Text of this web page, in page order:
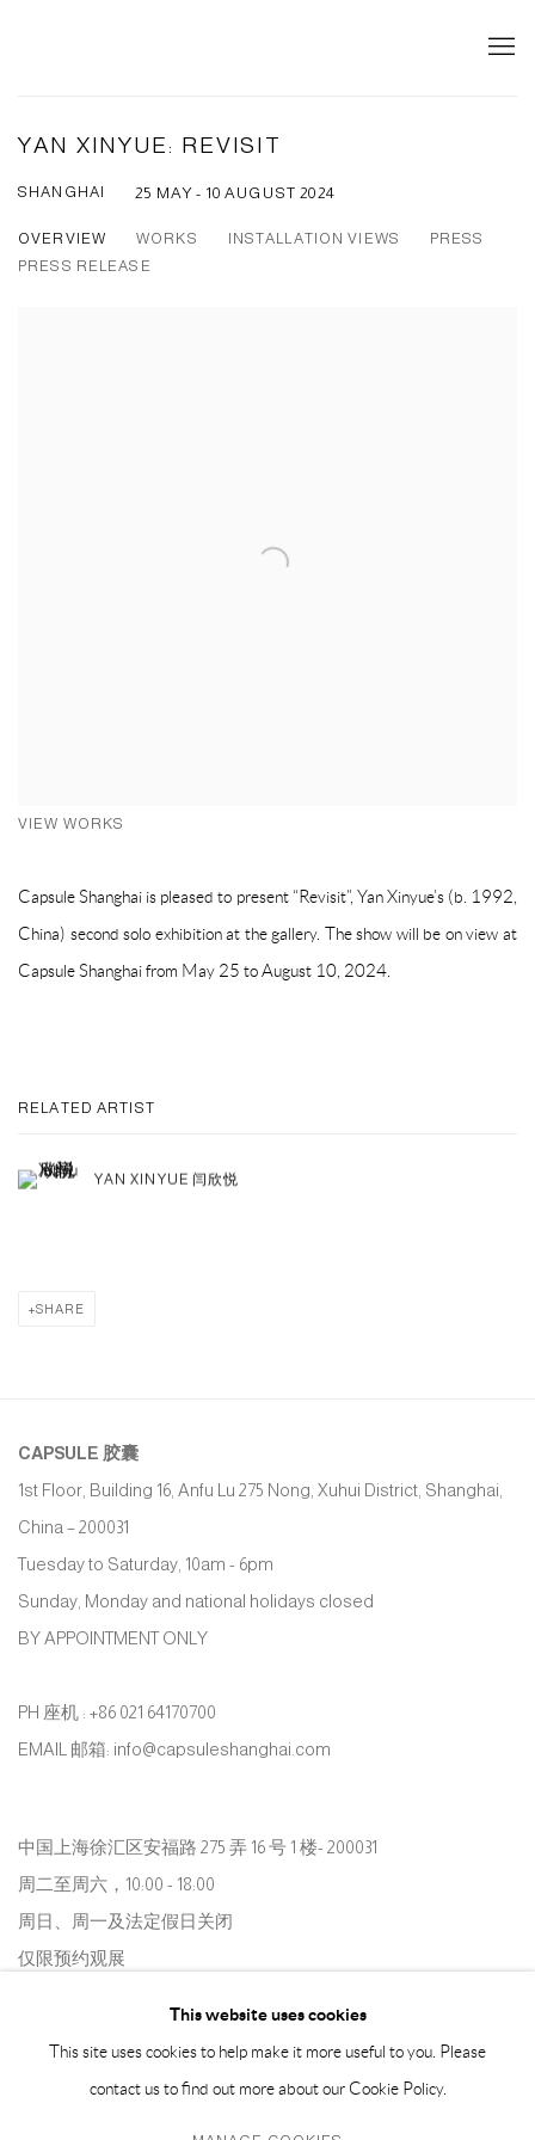
YAN XINYUE: REVISIT
SHANGHAI 25 MAY - 10 AUGUST 2024
OVERVIEW WORKS INSTALLATION VIEWS
PRESS
PRESS RELEASE
VIEW WORKS
Capsule Shanghai is pleased to present “Revisit”, Yan Xinyue’s (b. 1992,
China) second solo exhibition at the gallery. The show will be on view at
Capsule Shanghai from May 25 to August 10, 2024.
RELATED ARTIST
YAN XINYUE 闫欣悦
SHARE
CAPSULE 胶囊
1st Floor, Building 16, Anfu Lu 275 Nong, Xuhui District, Shanghai,
China – 200031
Tuesday to Saturday, 10am - 6pm
Sunday, Monday and national holidays closed
BY APPOINTMENT ONLY
PH 座机 : +86 021 64170700
EMAIL 邮箱: info@capsuleshanghai.com
中国上海徐汇区安福路 275 弄 16 号 1 楼- 200031
周二至周六，10:00 - 18:00
周日、周一及法定假日关闭
仅限预约观展
This website uses cookies
This site uses cookies to help make it more useful to you. Please
contact us to find out more about our Cookie Policy.